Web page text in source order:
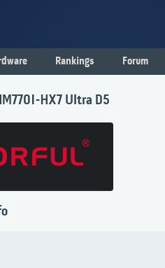
Rankings Forum
HX7 Ultra D5